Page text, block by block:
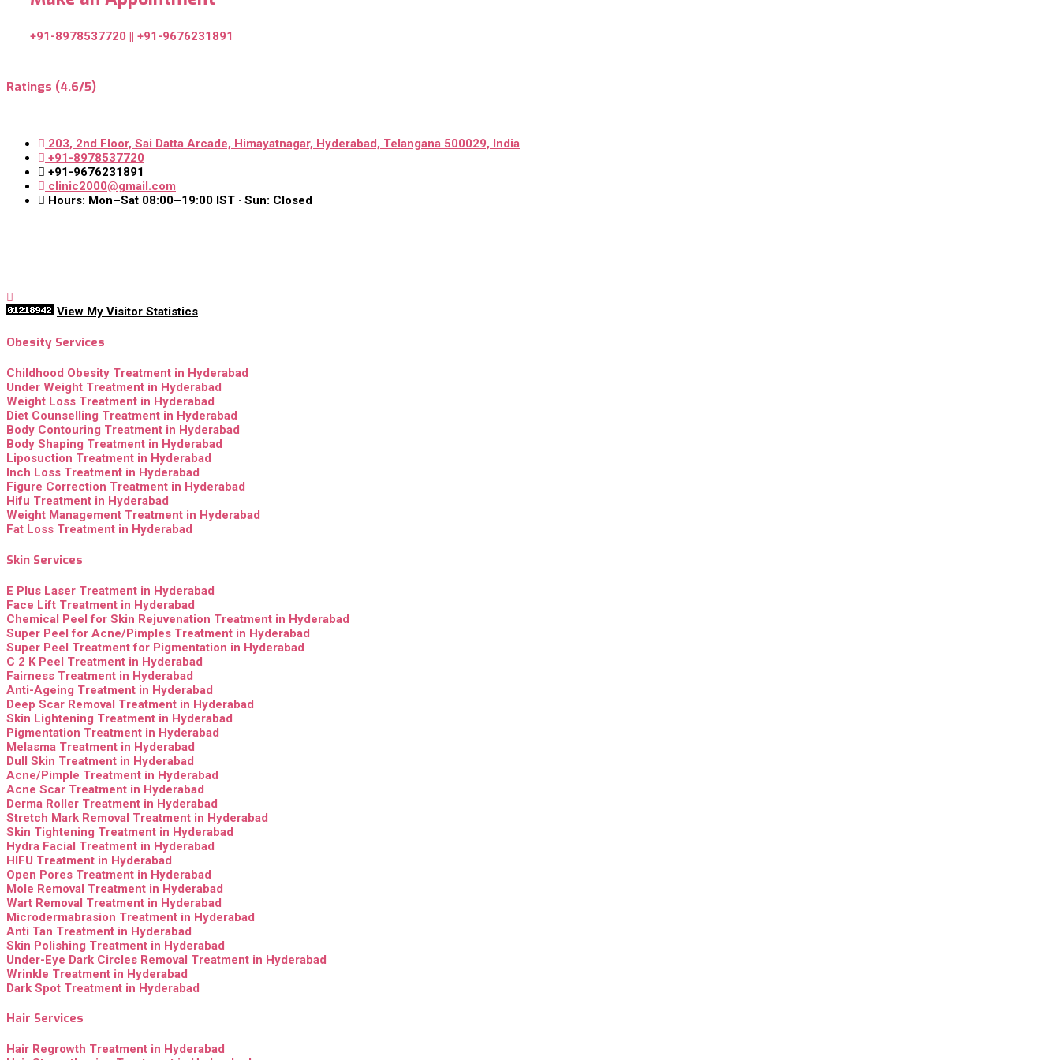
+91-8978537720 || +91-9676231891
Ratings (4.6/5)
203, 2nd Floor, Sai Datta Arcade, Himayatnagar, Hyderabad, Telangana 500029, India
+91-8978537720
+91-9676231891
clinic2000@gmail.com
Hours: Mon–Sat 08:00–19:00 IST · Sun: Closed
View My Visitor Statistics
Obesity Services
Childhood Obesity Treatment in Hyderabad
Under Weight Treatment in Hyderabad
Weight Loss Treatment in Hyderabad
Diet Counselling Treatment in Hyderabad
Body Contouring Treatment in Hyderabad
Body Shaping Treatment in Hyderabad
Liposuction Treatment in Hyderabad
Inch Loss Treatment in Hyderabad
Figure Correction Treatment in Hyderabad
Hifu Treatment in Hyderabad
Weight Management Treatment in Hyderabad
Fat Loss Treatment in Hyderabad
Skin Services
E Plus Laser Treatment in Hyderabad
Face Lift Treatment in Hyderabad
Chemical Peel for Skin Rejuvenation Treatment in Hyderabad
Super Peel for Acne/Pimples Treatment in Hyderabad
Super Peel Treatment for Pigmentation in Hyderabad
C 2 K Peel Treatment in Hyderabad
Fairness Treatment in Hyderabad
Anti-Ageing Treatment in Hyderabad
Deep Scar Removal Treatment in Hyderabad
Skin Lightening Treatment in Hyderabad
Pigmentation Treatment in Hyderabad
Melasma Treatment in Hyderabad
Dull Skin Treatment in Hyderabad
Acne/Pimple Treatment in Hyderabad
Acne Scar Treatment in Hyderabad
Derma Roller Treatment in Hyderabad
Stretch Mark Removal Treatment in Hyderabad
Skin Tightening Treatment in Hyderabad
Hydra Facial Treatment in Hyderabad
HIFU Treatment in Hyderabad
Open Pores Treatment in Hyderabad
Mole Removal Treatment in Hyderabad
Wart Removal Treatment in Hyderabad
Microdermabrasion Treatment in Hyderabad
Anti Tan Treatment in Hyderabad
Skin Polishing Treatment in Hyderabad
Under-Eye Dark Circles Removal Treatment in Hyderabad
Wrinkle Treatment in Hyderabad
Dark Spot Treatment in Hyderabad
Hair Services
Hair Regrowth Treatment in Hyderabad